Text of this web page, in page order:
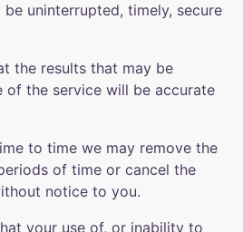
uninterrupted, timely, secure
the results that may be
of the service will be accurate
to time we may remove the
of time or cancel the
notice to you.
your use of, or inability to